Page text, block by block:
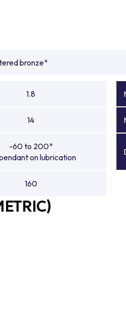
bronze*
1.8
14
-60 to 200*
on lubrication
160